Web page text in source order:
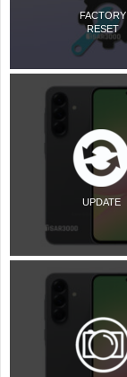
FACTORY
RESET
UPDATE